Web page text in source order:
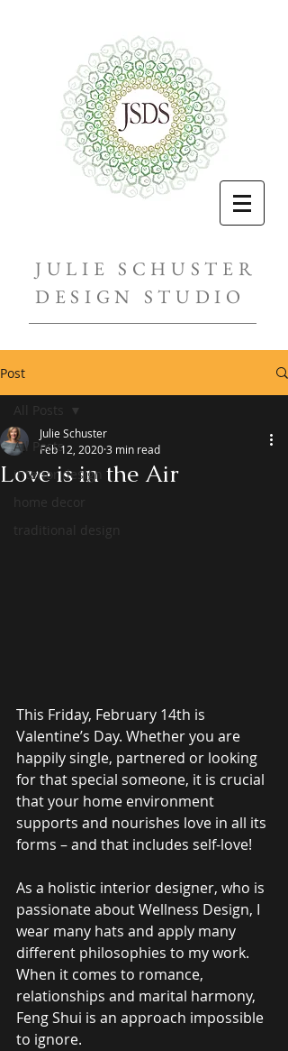
JULIE SCHUSTER
DESIGN STUDIO
Post
All Posts
interior design
home decor
traditional design
All Posts
Love is in the Air
Julie Schuster
Feb 12, 20203 min read
This Friday, February 14th is
Valentine’s Day. Whether you are
happily single, partnered or looking
for that special someone, it is crucial
that your home environment
supports and nourishes love in all its
forms – and that includes self-love!
As a holistic interior designer, who is
passionate about Wellness Design, I
wear many hats and apply many
different philosophies to my work.
When it comes to romance,
relationships and marital harmony,
Feng Shui is an approach impossible
to ignore.